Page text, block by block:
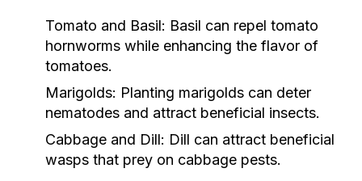
Tomato and Basil: Basil can repel tomato
hornworms while enhancing the flavor of
tomatoes.
Marigolds: Planting marigolds can deter
nematodes and attract beneficial insects.
Cabbage and Dill: Dill can attract beneficial
wasps that prey on cabbage pests.